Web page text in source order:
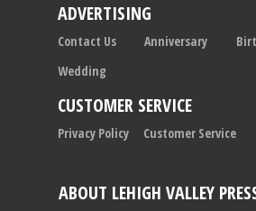
ABOUT LEHIGH VALLEY
ADVERTISING
Contact Us Anniversary
Wedding
CUSTOMER SERVICE
Privacy Policy Customer Service